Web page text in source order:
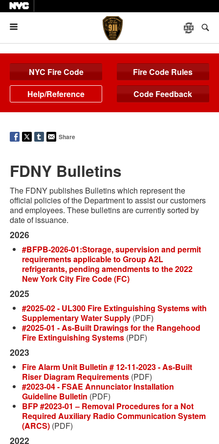
NYC Fire Code
Fire Code Rules
Help/Reference
Code Feedback
Share
FDNY Bulletins
The FDNY publishes Bulletins which represent the
official policies of the Department to assist our customers
and employees. These bulletins are currently sorted by
date of issuance.
2026
#BFPB-2026-01:Storage, supervision and permit
requirements applicable to Group A2L
refrigerants, pending amendments to the 2022
New York City Fire Code (FC)
2025
#2025-02 - UL300 Fire Extinguishing Systems with
Supplementary Water Supply (PDF)
#2025-01 - As-Built Drawings for the Rangehood
Fire Extinguishing Systems (PDF)
2023
Fire Alarm Unit Bulletin # 12-11-2023 - As-Built
Riser Diagram Requirements (PDF)
#2023-04 - FSAE Annunciator Installation
Guideline Bulletin (PDF)
BFP #2023-01 – Removal Procedures for a Not
Required Auxiliary Radio Communication System
(ARCS) (PDF)
2022